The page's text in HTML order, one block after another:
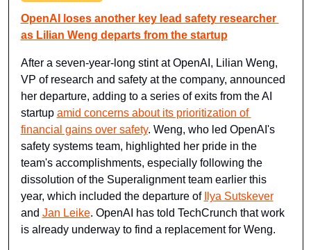
OpenAI loses another key lead safety researcher
as Lilian Weng departs from the startup
After a seven-year-long stint at OpenAI, Lilian Weng,
VP of research and safety at the company, announced
her departure, adding to a series of exits from the AI
startup amid concerns about its prioritization of
financial gains over safety. Weng, who led OpenAI's
safety systems team, highlighted her pride in the
team's accomplishments, especially following the
dissolution of the Superalignment team earlier this
year, which included the departure of
Ilya Sutskever
and Jan Leike. OpenAI has told TechCrunch that work
is already underway to find a replacement for Weng.